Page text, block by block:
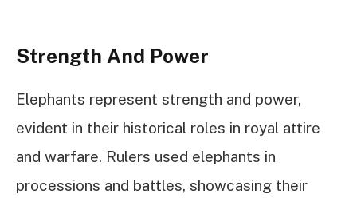
Strength And Power
Elephants represent strength and power,
evident in their historical roles in royal attire
and warfare. Rulers used elephants in
processions and battles, showcasing their